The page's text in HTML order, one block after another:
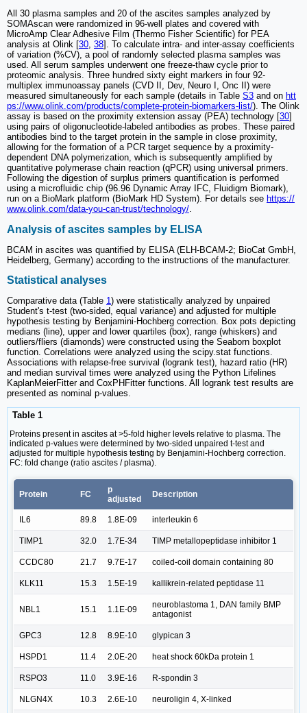
All 30 plasma samples and 20 of the ascites samples analyzed by
SOMAscan were randomized in 96-well plates and covered with
MicroAmp Clear Adhesive Film (Thermo Fisher Scientific) for PEA
analysis at Olink [30, 38]. To calculate intra- and inter-assay coefficients
of variation (%CV), a pool of randomly selected plasma samples was
used. All serum samples underwent one freeze-thaw cycle prior to
proteomic analysis. Three hundred sixty eight markers in four 92-
multiplex immunoassay panels (CVD II, Dev, Neuro I, Onc II) were
measured simultaneously for each sample (details in Table S3 and on htt
ps://www.olink.com/products/complete-protein-biomarkers-list/). The Olink
assay is based on the proximity extension assay (PEA) technology [30]
using pairs of oligonucleotide-labeled antibodies as probes. These paired
antibodies bind to the target protein in the sample in close proximity,
allowing for the formation of a PCR target sequence by a proximity-
dependent DNA polymerization, which is subsequently amplified by
quantitative polymerase chain reaction (qPCR) using universal primers.
Following the digestion of surplus primers quantification is performed
using a microfluidic chip (96.96 Dynamic Array IFC, Fluidigm Biomark),
run on a BioMark platform (BioMark HD System). For details see https://
www.olink.com/data-you-can-trust/technology/.
Analysis of ascites samples by ELISA
BCAM in ascites was quantified by ELISA (ELH-BCAM-2; BioCat GmbH,
Heidelberg, Germany) according to the instructions of the manufacturer.
Statistical analyses
Comparative data (Table 1) were statistically analyzed by unpaired
Student's t-test (two-sided, equal variance) and adjusted for multiple
hypothesis testing by Benjamini-Hochberg correction. Box pots depicting
medians (line), upper and lower quartiles (box), range (whiskers) and
outliers/fliers (diamonds) were constructed using the Seaborn boxplot
function. Correlations were analyzed using the scipy.stat functions.
Associations with relapse-free survival (logrank test), hazard ratio (HR)
and median survival times were analyzed using the Python Lifelines
KaplanMeierFitter and CoxPHFitter functions. All logrank test results are
presented as nominal p-values.
Table 1
Proteins present in ascites at >5-fold higher levels relative to plasma. The
indicated p-values were determined by two-sided unpaired t-test and
adjusted for multiple hypothesis testing by Benjamini-Hochberg correction.
FC: fold change (ratio ascites / plasma).
Protein FC
p
adjusted
Description
IL6 89.8 1.8E-09 interleukin 6
TIMP1 32.0 1.7E-34 TIMP metallopeptidase inhibitor 1
CCDC80 21.7 9.7E-17 coiled-coil domain containing 80
KLK11 15.3 1.5E-19 kallikrein-related peptidase 11
NBL1 15.1 1.1E-09
neuroblastoma 1, DAN family BMP
antagonist
GPC3 12.8 8.9E-10 glypican 3
HSPD1 11.4 2.0E-20 heat shock 60kDa protein 1
RSPO3 11.0 3.9E-16 R-spondin 3
NLGN4X 10.3 2.6E-10 neuroligin 4, X-linked